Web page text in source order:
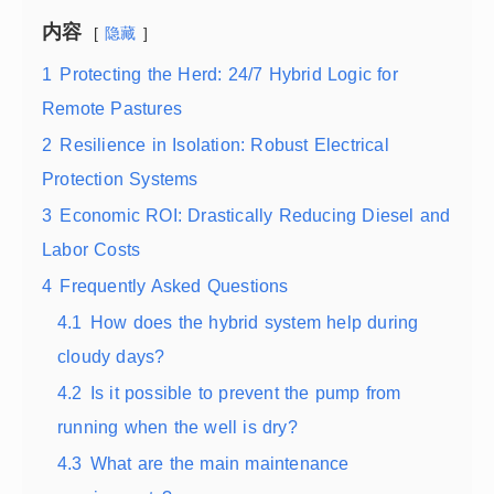
内容 隐藏
1 Protecting the Herd: 24/7 Hybrid Logic for
Remote Pastures
2 Resilience in Isolation: Robust Electrical
Protection Systems
3 Economic ROI: Drastically Reducing Diesel and
Labor Costs
4 Frequently Asked Questions
4.1 How does the hybrid system help during
cloudy days?
4.2 Is it possible to prevent the pump from
running when the well is dry?
4.3 What are the main maintenance